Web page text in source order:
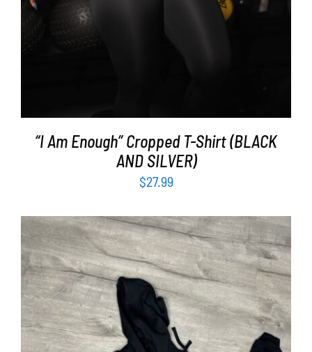
“I Am Enough” Cropped T-Shirt (BLACK
AND SILVER)
$27.99